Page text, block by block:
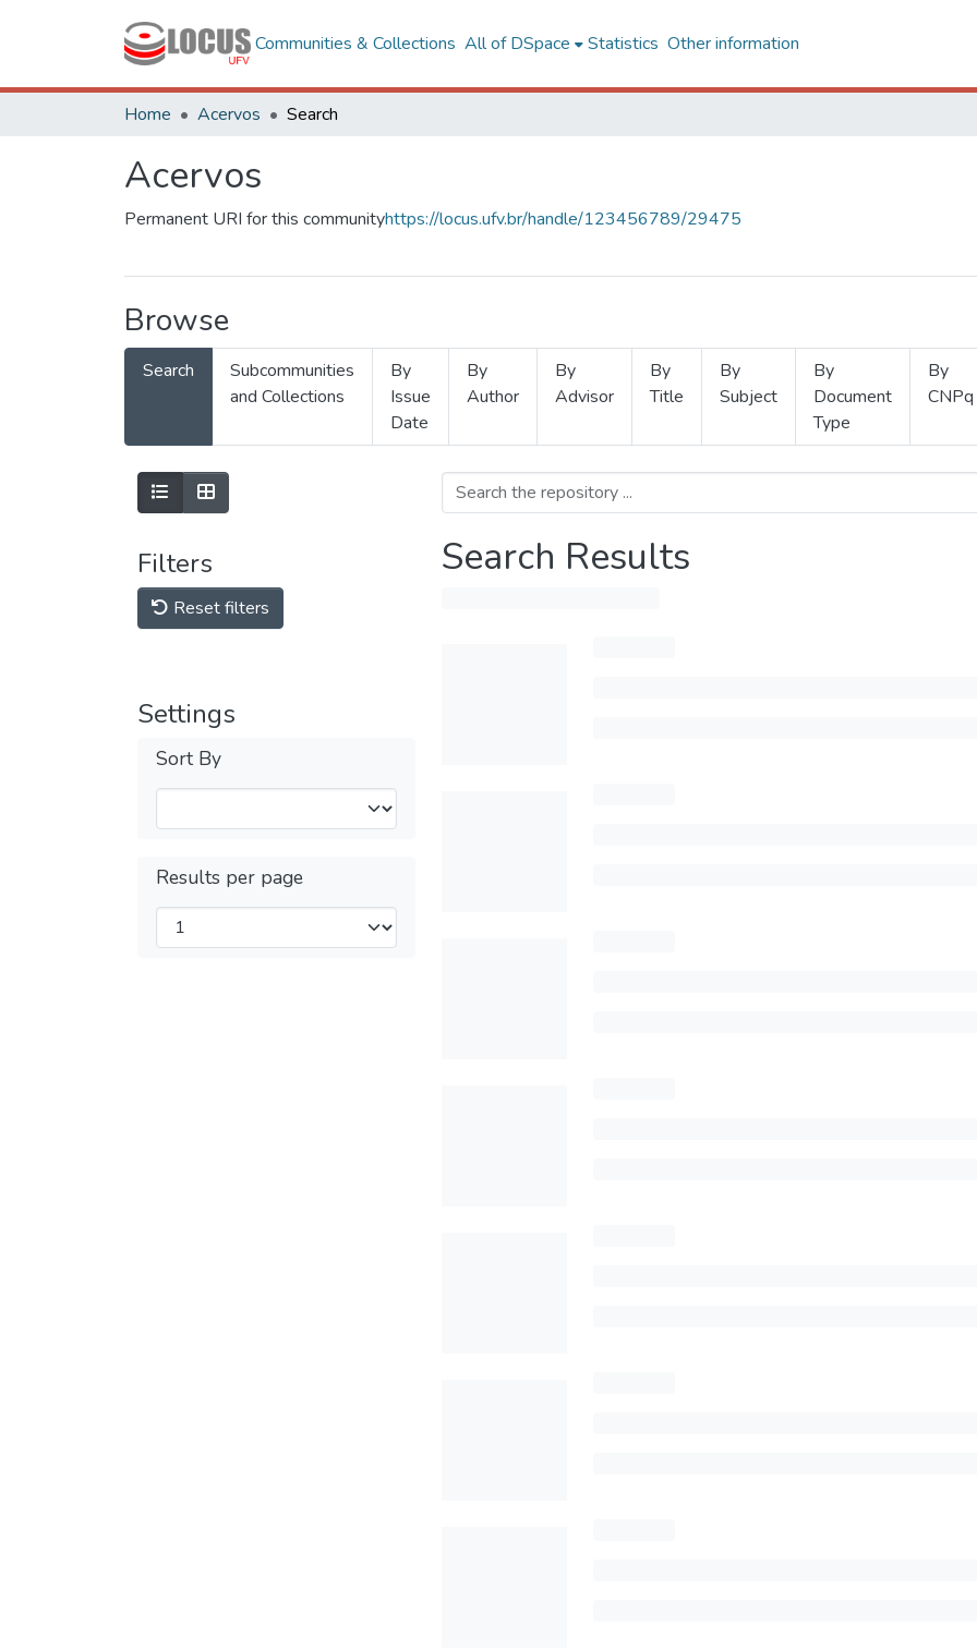
Communities & Collections All of DSpace Statistics Other information
Home Acervos Search
Acervos
Permanent URI for this communityhttps://locus.ufv.br/handle/123456789/29475
Browse
Search
Subcommunities
and Collections
By
Issue
Date
By
Author
By
Advisor
By
Title
By
Subject
By
Document
Type
By
CNPq
Filters
Reset filters
Settings
Sort By
Results per page
Search Results